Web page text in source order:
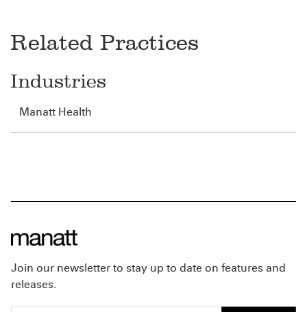
Related Practices
Industries
Manatt Health
Join our newsletter to stay up to date on features and
releases.